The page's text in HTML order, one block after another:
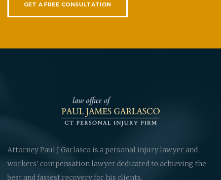
GET A FREE CONSULTATION
Attorney Paul J Garlasco is a personal injury lawyer and
workers' compensation lawyer dedicated to achieving the
best and fastest recovery for his clients.